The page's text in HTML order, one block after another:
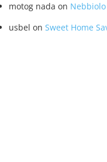
motog nada on
usbel on Sweet Home